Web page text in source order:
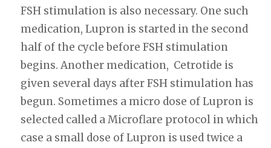
FSH stimulation is also necessary. One such
medication, Lupron is started in the second
half of the cycle before FSH stimulation
begins. Another medication, Cetrotide is
given several days after FSH stimulation has
begun. Sometimes a micro dose of Lupron is
selected called a Microflare protocol in which
case a small dose of Lupron is used twice a